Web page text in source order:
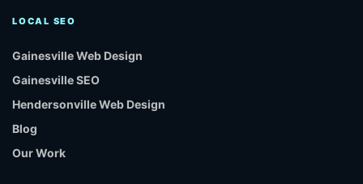
LOCAL SEO
Gainesville Web Design
Gainesville SEO
Hendersonville Web Design
Blog
Our Work